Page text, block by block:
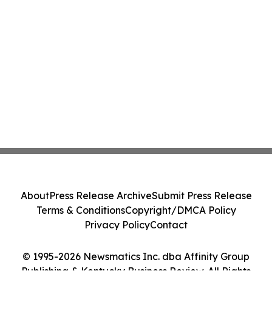
© 1995-2026 Newsmatics Inc. dba Affinity Group
Publishing & Kentucky Business Review. All Rights
AboutPress Release ArchiveSubmit Press Release
Terms & ConditionsCopyright/DMCA Policy
Privacy PolicyContact